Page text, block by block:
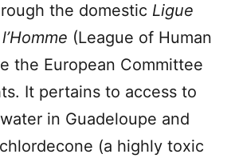
the domestic Ligue
(League of Human
the European Committee
It pertains to access to
in Guadeloupe and
(a highly toxic